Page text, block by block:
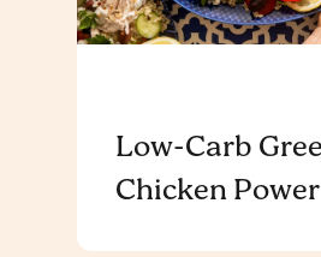
Low-Carb
Chicken